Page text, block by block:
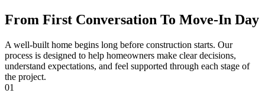
From First Conversation To Move-In Day
A well-built home begins long before construction starts. Our
process is designed to help homeowners make clear decisions,
understand expectations, and feel supported through each stage of
the project.
01